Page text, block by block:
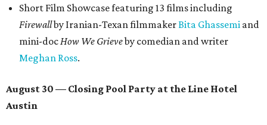
Short Film Showcase featuring 13 films including
Firewallby Iranian-Texan filmmakerBita Ghassemi and
mini-docHow We Grieveby comedian and writer
Meghan Ross.
August 30 — Closing Pool Party at the Line Hotel
Austin